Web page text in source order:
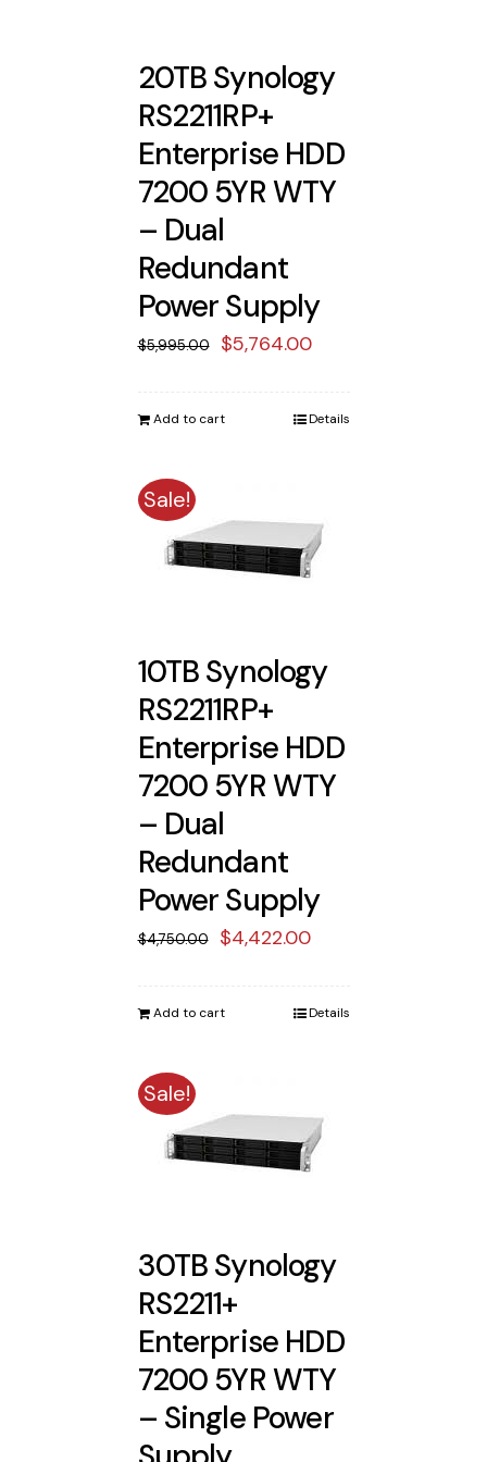
20TB Synology
RS2211RP+
Enterprise HDD
7200 5YR WTY
– Dual
Redundant
Power Supply
$5,995.00
Original
was:
$5,764.00Current
is:
Add to cart Details
Sale!
10TB Synology
RS2211RP+
Enterprise HDD
7200 5YR WTY
– Dual
Redundant
Power Supply
$4,750.00
Original
was:
$4,422.00Current
is:
Add to cart Details
Sale!
30TB Synology
RS2211+
Enterprise HDD
7200 5YR WTY
– Single Power